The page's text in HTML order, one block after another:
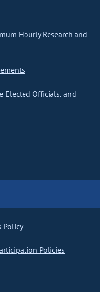
Hourly Research and
Elected Officials, and
Policy
Policies